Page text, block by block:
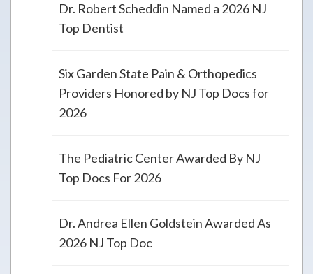
Dr. Robert Scheddin Named a 2026 NJ
Top Dentist
Six Garden State Pain & Orthopedics
Providers Honored by NJ Top Docs for
2026
The Pediatric Center Awarded By NJ
Top Docs For 2026
Dr. Andrea Ellen Goldstein Awarded As
2026 NJ Top Doc